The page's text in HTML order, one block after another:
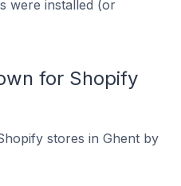
were installed (or
for Shopify
stores in Ghent by